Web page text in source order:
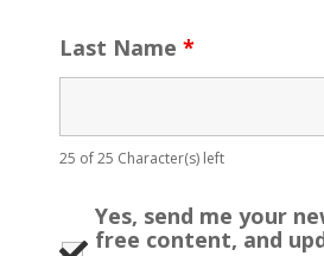
Last Name *
25 of 25 Character(s) left
Yes, send me your
free content, and